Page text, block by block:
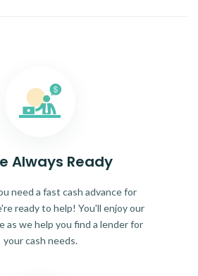
Always Ready
need a fast cash advance for
ready to help! You'll enjoy our
as we help you find a lender for
your cash needs.